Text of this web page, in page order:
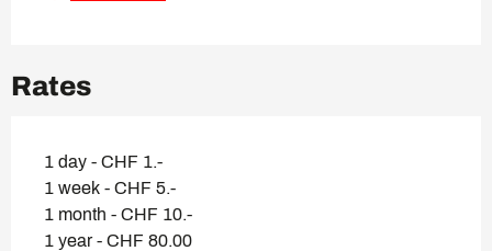
Rates
1 day - CHF 1.-
1 week - CHF 5.-
1 month - CHF 10.-
1 year - CHF 80.00